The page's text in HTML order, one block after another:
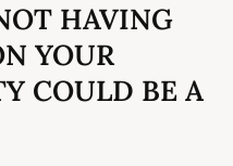
HAVING
YOUR
COULD BE A